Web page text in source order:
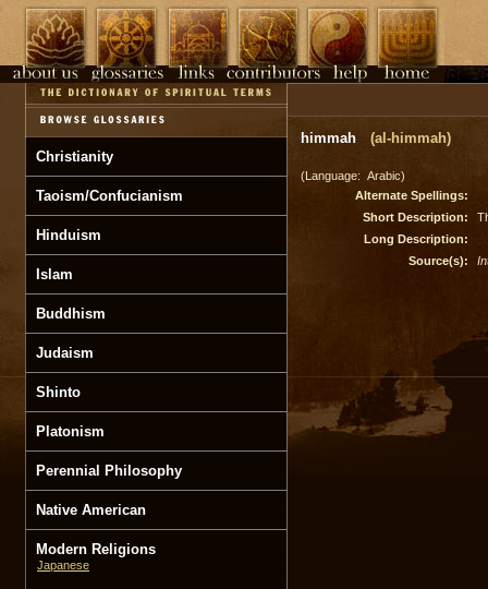
Christianity
Taoism/Confucianism
Hinduism
Islam
Buddhism
Judaism
Shinto
Platonism
Perennial Philosophy
Native American
Modern Religions
Japanese
himmah (al-himmah)
(Language: Arabic)
Alternate Spellings:
Short Description:
Long Description:
Source(s):